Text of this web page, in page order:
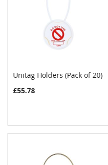
Unitag Holders (Pack of 20)
£55.78